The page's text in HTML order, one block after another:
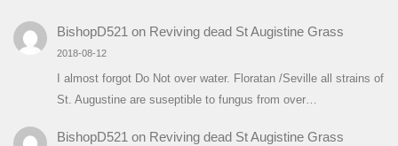
BishopD521 on Reviving dead St Augistine Grass
2018-08-12
I almost forgot Do Not over water. Floratan /Seville all strains of
St. Augustine are suseptible to fungus from over…
BishopD521 on Reviving dead St Augistine Grass